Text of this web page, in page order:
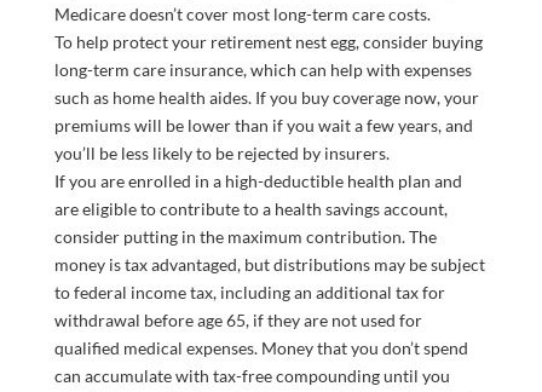
Medicare doesn’t cover most long-term care costs.
To help protect your retirement nest egg, consider buying
long-term care insurance, which can help with expenses
such as home health aides. If you buy coverage now, your
premiums will be lower than if you wait a few years, and
you’ll be less likely to be rejected by insurers.
If you are enrolled in a high-deductible health plan and
are eligible to contribute to a health savings account,
consider putting in the maximum contribution. The
money is tax advantaged, but distributions may be subject
to federal income tax, including an additional tax for
withdrawal before age 65, if they are not used for
qualified medical expenses. Money that you don’t spend
can accumulate with tax-free compounding until you